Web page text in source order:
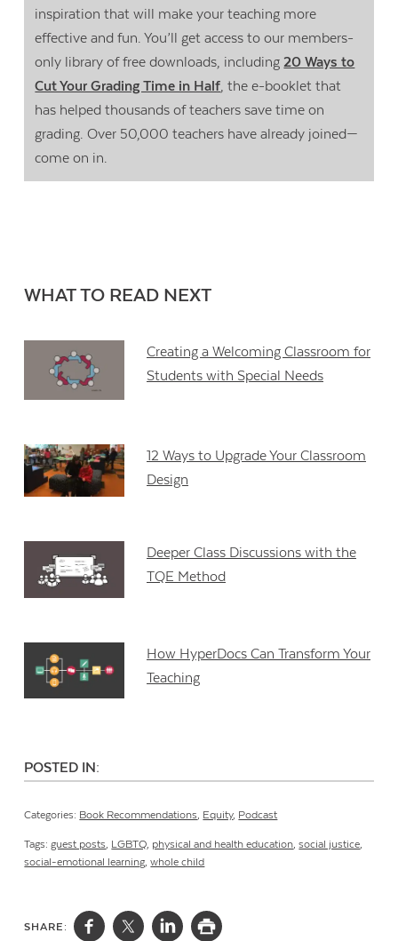
inspiration that will make your teaching more
effective and fun. You’ll get access to our members-
only library of free downloads, including20 Ways to
Cut Your Grading Time in Half, the e-booklet that
has helped thousands of teachers save time on
grading. Over 50,000 teachers have already joined—
come on in.
WHAT TO READ NEXT
Creating a Welcoming Classroom for
Students with Special Needs
12 Ways to Upgrade Your Classroom
Design
Deeper Class Discussions with the
TQE Method
How HyperDocs Can Transform Your
Teaching
POSTED IN:
Categories: Book Recommendations Equity, Podcast
Tags:guest posts, LGBTQ, physical and health education,social justice,
social-emotional learning,whole child
SHARE: